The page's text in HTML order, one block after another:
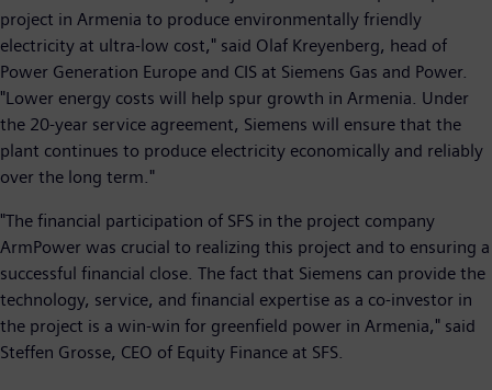
project in Armenia to produce environmentally friendly
electricity at ultra-low cost," said Olaf Kreyenberg, head of
Power Generation Europe and CIS at Siemens Gas and Power.
"Lower energy costs will help spur growth in Armenia. Under
the 20-year service agreement, Siemens will ensure that the
plant continues to produce electricity economically and reliably
over the long term."
"The financial participation of SFS in the project company
ArmPower was crucial to realizing this project and to ensuring a
successful financial close. The fact that Siemens can provide the
technology, service, and financial expertise as a co-investor in
the project is a win-win for greenfield power in Armenia," said
Steffen Grosse, CEO of Equity Finance at SFS.